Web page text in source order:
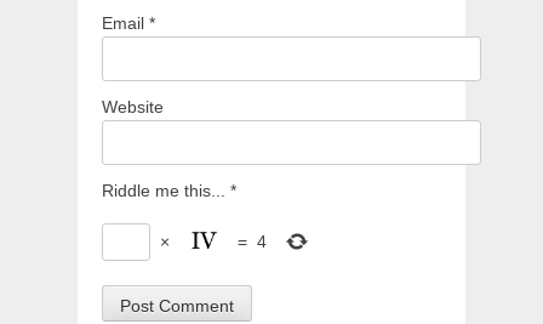
Email *
Website
Riddle me this... *
× = 4